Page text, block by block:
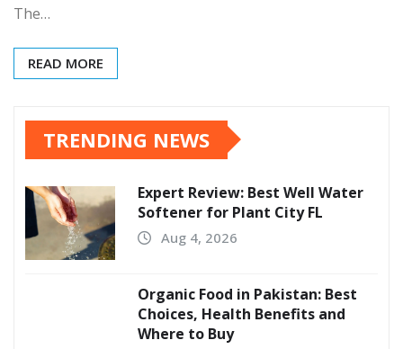
The…
READ MORE
TRENDING NEWS
Expert Review: Best Well Water
Softener for Plant City FL
Aug 4, 2026
Organic Food in Pakistan: Best
Choices, Health Benefits and
Where to Buy